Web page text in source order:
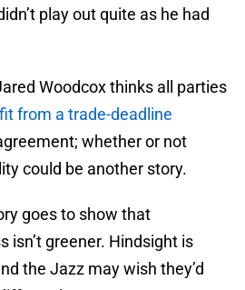
play out quite as he had
Woodcox thinks all parties
from a trade-deadline
whether or not
could be another story.
goes to show that
isn’t greener. Hindsight is
the Jazz may wish they’d